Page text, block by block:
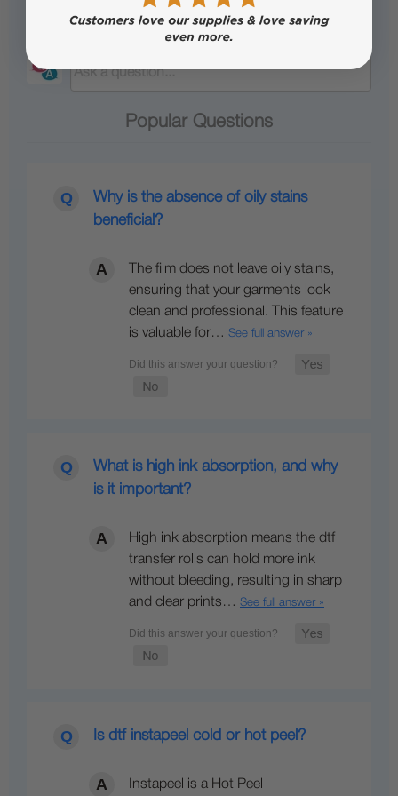
Questions & Answers
Popular Questions
Why is the absence of oily stains
beneficial?
The film does not leave oily stains,
ensuring that your garments look
clean and professional. This feature
is valuable for… See full answer »
What is high ink absorption, and why
is it important?
High ink absorption means the dtf
transfer rolls can hold more ink
without bleeding, resulting in sharp
and clear prints… See full answer »
Is dtf instapeel cold or hot peel?
Instapeel is a Hot Peel